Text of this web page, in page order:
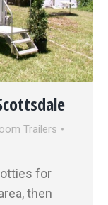
Trailers
for
then